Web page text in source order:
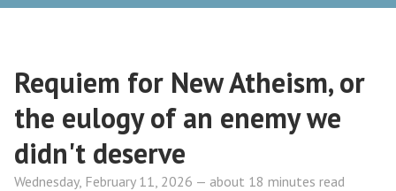
Requiem for New Atheism, or
the eulogy of an enemy we
didn't deserve
Wednesday, February 11, 2026 — about 18 minutes read